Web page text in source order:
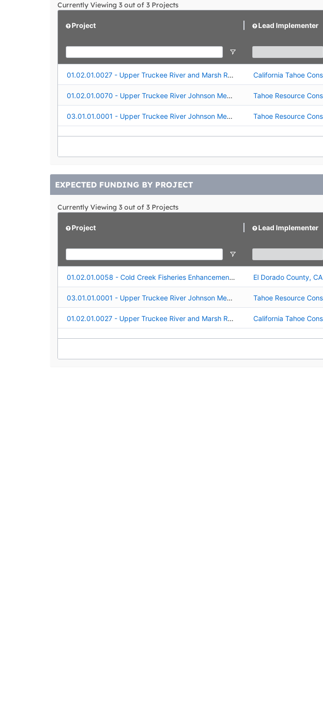
Currently Viewing 3 out of 3 Projects
Project Lead Implementer
01.02.01.0027 - Upper Truckee River and Marsh Restoration
01.02.01.0070 - Upper Truckee River Johnson Meadow Restoration Project
03.01.01.0001 - Upper Truckee River Johnson Meadow Acquisition
EXPECTED FUNDING BY PROJECT
Currently Viewing 3 out of 3 Projects
Project Lead Implementer
01.02.01.0058 - Cold Creek Fisheries Enhancement Project El Dorado County, CA
03.01.01.0001 - Upper Truckee River Johnson Meadow Acquisition
01.02.01.0027 - Upper Truckee River and Marsh Restoration